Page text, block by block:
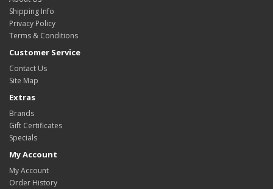
Shipping Info
Privacy Policy
Terms & Conditions
Customer Service
Contact Us
Site Map
Extras
Brands
Gift Certificates
Specials
My Account
My Account
Order History